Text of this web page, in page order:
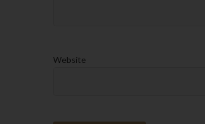
Website